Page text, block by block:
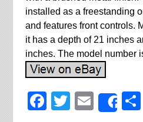
installed as a freestanding
and features front controls.
it has a depth of 21 inches
inches. The model number
Facebook
Twitter
Email